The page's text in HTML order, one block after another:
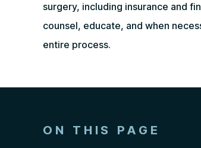
surgery, including insurance and
counsel, educate, and when
entire process.
ON THIS PAGE